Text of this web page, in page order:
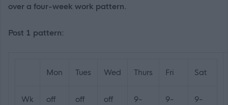
over a four-week work pattern.
Post 1 pattern:
Mon Tues Wed Thurs Fri Sat
Wk
off off off
9-
9-
9-